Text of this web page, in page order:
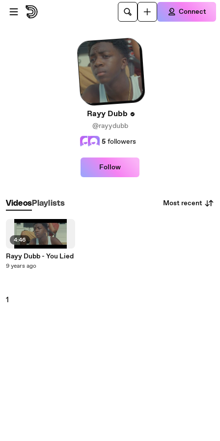
Skip to main content
Connect
Rayy Dubb
@rayydubb
5 followers
Follow
VideosPlaylists Most recent
4:46
Rayy Dubb - You Lied
9 years ago
1